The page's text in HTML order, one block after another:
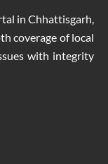
in Chhattisgarh,
coverage of local
with integrity